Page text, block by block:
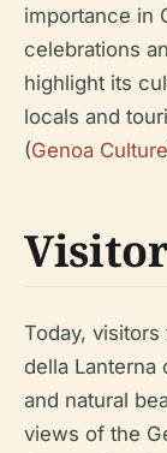
importance in
celebrations
highlight its
locals and
(Genoa Culture
Today,
della
and natural
views of the